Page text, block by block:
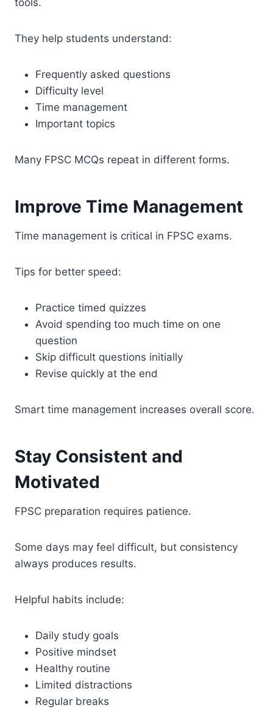
They help students understand:
Frequently asked questions
Difficulty level
Time management
Important topics
Many FPSC MCQs repeat in different forms.
Improve Time Management
Time management is critical in FPSC exams.
Tips for better speed:
Practice timed quizzes
Avoid spending too much time on one
question
Skip difficult questions initially
Revise quickly at the end
Smart time management increases overall score.
Stay Consistent and
Motivated
FPSC preparation requires patience.
Some days may feel difficult, but consistency
always produces results.
Helpful habits include:
Daily study goals
Positive mindset
Healthy routine
Limited distractions
Regular breaks